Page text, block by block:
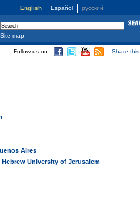
English Español русский
Aires
University of Jerusalem
Follow us on: Share this
Site map